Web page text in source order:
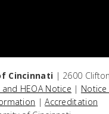
Cincinnati | 2600
and HEOA Notice |
|Accreditation